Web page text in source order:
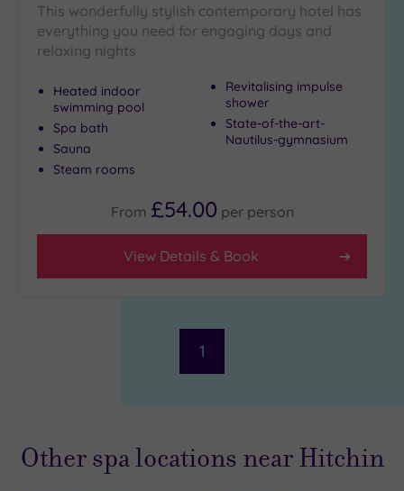
This wonderfully stylish contemporary hotel has
everything you need for engaging days and
relaxing nights
Heated indoor
swimming pool
Spa bath
Sauna
Steam rooms
Revitalising impulse
shower
State-of-the-art-
Nautilus-gymnasium
From £54.00 per person
View Details & Book
1
Other spa locations near Hitchin